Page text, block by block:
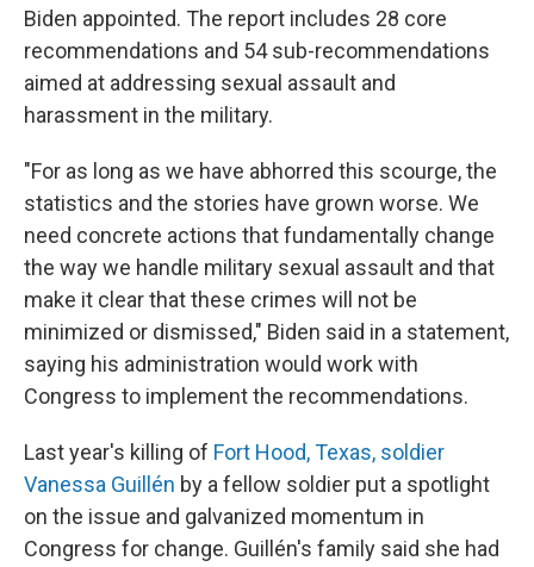
Biden appointed. The report includes 28 core
recommendations and 54 sub-recommendations
aimed at addressing sexual assault and
harassment in the military.
"For as long as we have abhorred this scourge, the
statistics and the stories have grown worse. We
need concrete actions that fundamentally change
the way we handle military sexual assault and that
make it clear that these crimes will not be
minimized or dismissed," Biden said in a statement,
saying his administration would work with
Congress to implement the recommendations.
Last year's killing of Fort Hood, Texas, soldier
Vanessa Guillén by a fellow soldier put a spotlight
on the issue and galvanized momentum in
Congress for change. Guillén's family said she had